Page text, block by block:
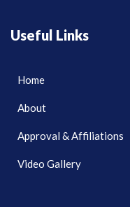
Useful Links
Home
About
Approval & Affiliations
Video Gallery